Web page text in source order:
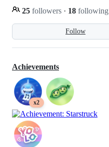
Follow
25 followers · 18 following
Achievements
x2